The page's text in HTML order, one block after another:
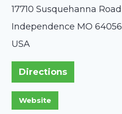
17710 Susquehanna Road
Independence MO 64056
USA
Directions